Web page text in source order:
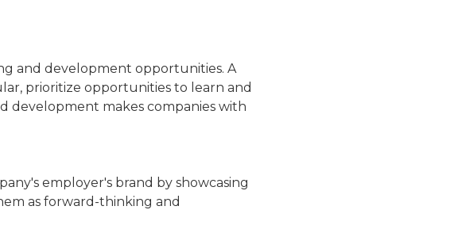
and development opportunities. A
prioritize opportunities to learn and
development makes companies with
employer's brand by showcasing
as forward-thinking and